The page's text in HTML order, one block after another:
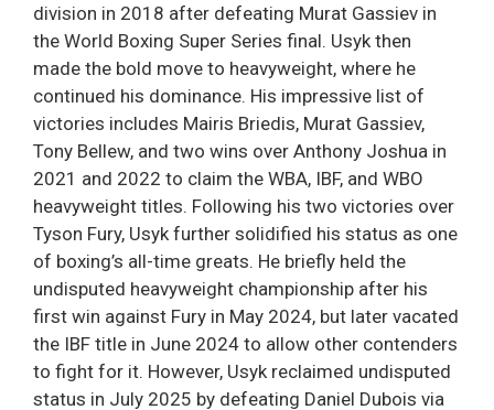
division in 2018 after defeating Murat Gassiev in
the World Boxing Super Series final. Usyk then
made the bold move to heavyweight, where he
continued his dominance. His impressive list of
victories includes Mairis Briedis, Murat Gassiev,
Tony Bellew, and two wins over Anthony Joshua in
2021 and 2022 to claim the WBA, IBF, and WBO
heavyweight titles. Following his two victories over
Tyson Fury, Usyk further solidified his status as one
of boxing’s all-time greats. He briefly held the
undisputed heavyweight championship after his
first win against Fury in May 2024, but later vacated
the IBF title in June 2024 to allow other contenders
to fight for it. However, Usyk reclaimed undisputed
status in July 2025 by defeating Daniel Dubois via